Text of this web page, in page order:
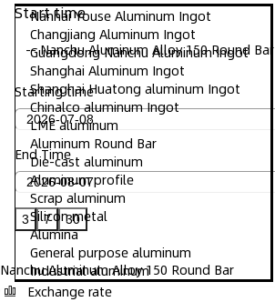
Nanhai Youse Aluminum Ingot
Changjiang Aluminum Ingot
Guangdong Nanchu Aluminum Ingot
Shanghai Aluminum Ingot
Shanghai Huatong aluminum Ingot
Chinalco aluminum Ingot
LME aluminum
Aluminum Round Bar
Die-cast aluminum
Aluminum profile
Scrap aluminum
Silicon metal
Alumina
General purpose aluminum
Industrial aluminum
Exchange rate
Start time
-- Nanchu Aluminum Alloy 150 Round Bar
Starting time
End Time
3 7 30
Nanchu Aluminum Alloy 150 Round Bar